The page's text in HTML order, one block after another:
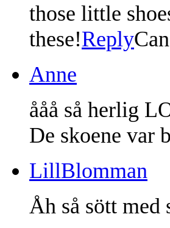
those little
these!Reply
Anne
ååå så herlig
De skoene var
LillBlomman
Åh så sött med